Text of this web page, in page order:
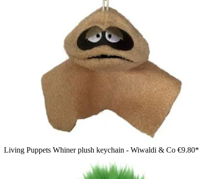
Living Puppets Whiner plush keychain - Wiwaldi & Co €9.80*